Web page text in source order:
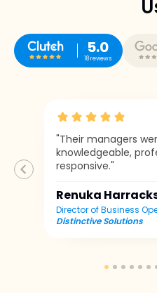
5.0
18 reviews
"Their managers
knowledgeable,
responsive."
Renuka
Director of Business
Distinctive Solutions